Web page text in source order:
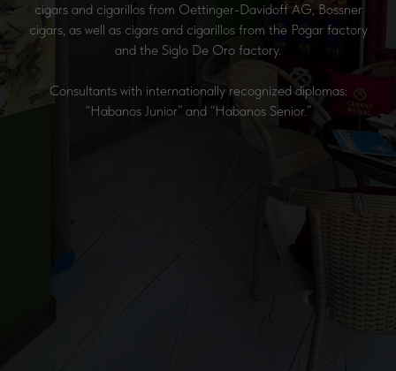
cigars and cigarillos from Oettinger-Davidoff AG, Bossner
cigars, as well as cigars and cigarillos from the Pogar factory
and the Siglo De Oro factory.
Consultants with internationally recognized diplomas:
“Habanos Junior” and “Habanos Senior.”